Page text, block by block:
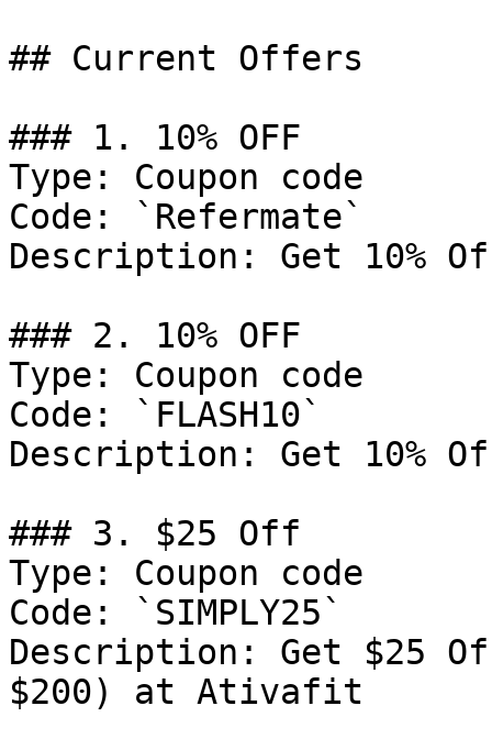
## Current Offers
### 1. 10% OFF
Type: Coupon code
Code: `Refermate`
Description: Get 10%
### 2. 10% OFF
Type: Coupon code
Code: `FLASH10`
Description: Get 10%
### 3. $25 Off
Type: Coupon code
Code: `SIMPLY25`
Description: Get $25
$200) at Ativafit